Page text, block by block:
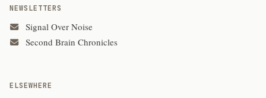
NEWSLETTERS
Signal Over Noise
Second Brain Chronicles
ELSEWHERE